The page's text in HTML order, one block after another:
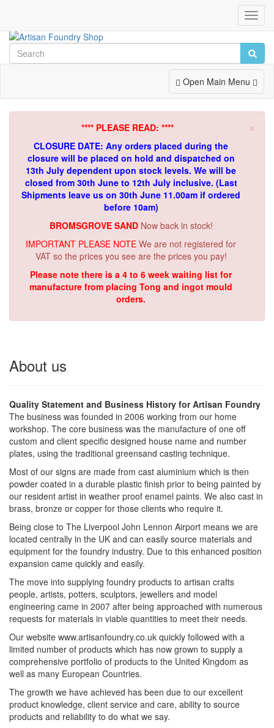
Toggle
Navigation
Open Main Menu
×
**** PLEASE READ: ****
CLOSURE DATE: Any orders placed during the
closure will be placed on hold and dispatched on
13th July dependent upon stock levels. We will be
closed from 30th June to 12th July inclusive. (Last
Shipments leave us on 30th June 11.00am if ordered
before 10am)
BROMSGROVE SAND Now back in stock!
IMPORTANT PLEASE NOTE We are not registered for
VAT so the prices you see are the prices you pay!
Please note there is a 4 to 6 week waiting list for
manufacture from placing Tong and ingot mould
orders.
About us
Quality Statement and Business History for Artisan Foundry
The business was founded in 2006 working from our home
workshop. The core business was the manufacture of one off
custom and client specific designed house name and number
plates, using the traditional greensand casting technique.
Most of our signs are made from cast aluminium which is then
powder coated in a durable plastic finish prior to being painted by
our resident artist in weather proof enamel paints. We also cast in
brass, bronze or copper for those clients who require it.
Being close to The Liverpool John Lennon Airport means we are
located centrally in the UK and can easily source materials and
equipment for the foundry industry. Due to this enhanced position
expansion came quickly and easily.
The move into supplying foundry products to artisan crafts
people, artists, potters, sculptors, jewellers and model
engineering came in 2007 after being approached with numerous
requests for materials in viable quantities to meet their needs.
Our website www.artisanfoundry.co.uk quickly followed with a
limited number of products which has now grown to supply a
comprehensive portfolio of products to the United Kingdom as
well as many European Countries.
The growth we have achieved has been due to our excellent
product knowledge, client service and care, ability to source
products and reliability to do what we say.